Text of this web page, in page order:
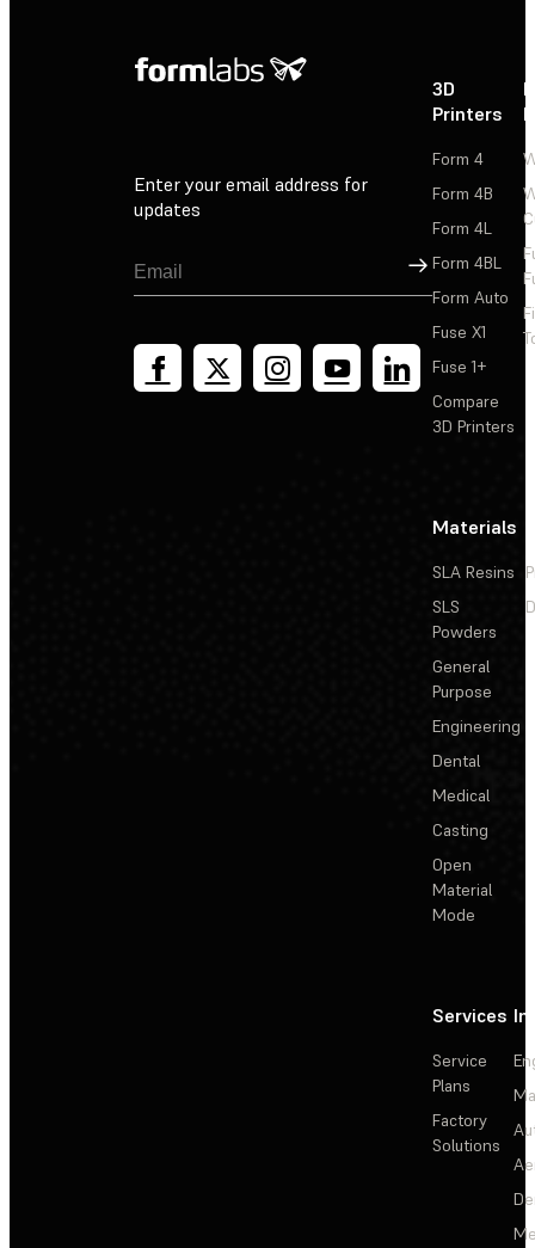
Enter your email address for
updates
Sign Up
3D
Printers
Form 4
Form 4B
Form 4L
Form 4BL
Form Auto
Fuse X1
Fuse 1+
Compare
3D Printers
Materials
SLA Resins
SLS
Powders
General
Purpose
Engineering
Dental
Medical
Casting
Open
Material
Mode
Services
Service
Plans
Factory
Solutions